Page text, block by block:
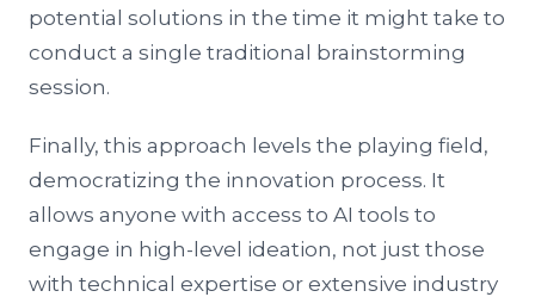
potential solutions in the time it might take to
conduct a single traditional brainstorming
session.
Finally, this approach levels the playing field,
democratizing the innovation process. It
allows anyone with access to AI tools to
engage in high-level ideation, not just those
with technical expertise or extensive industry